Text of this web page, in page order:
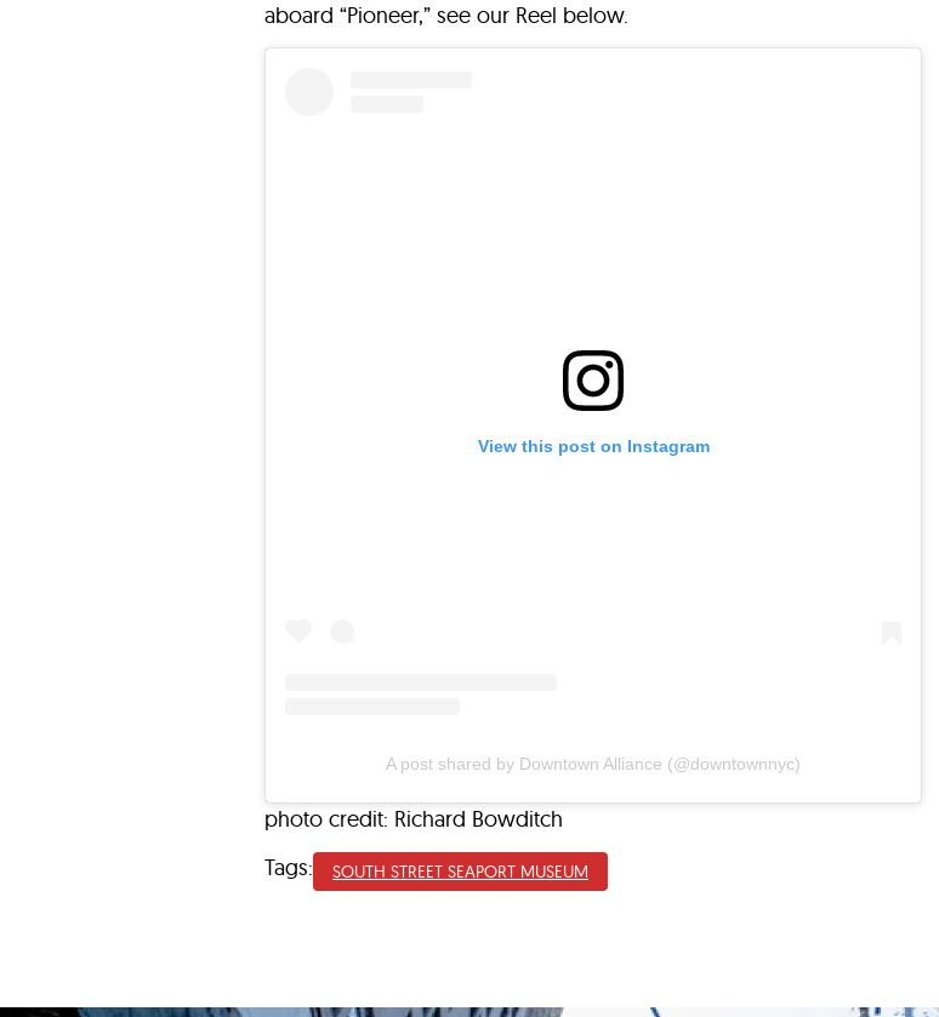
aboard “Pioneer,” see our Reel below.
View this post on Instagram
A post shared by Downtown Alliance (@downtownnyc)
photo credit: Richard Bowditch
Tags:
SOUTH STREET SEAPORT MUSEUM